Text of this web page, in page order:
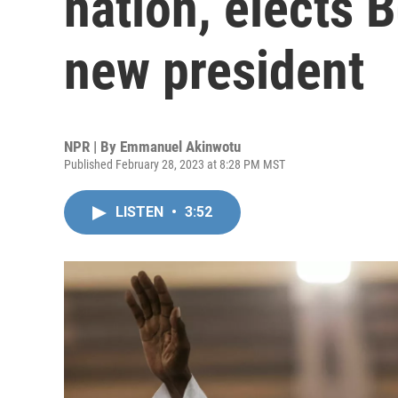
new president
NPR | By Emmanuel Akinwotu
Published February 28, 2023 at 8:28 PM MST
LISTEN • 3:52